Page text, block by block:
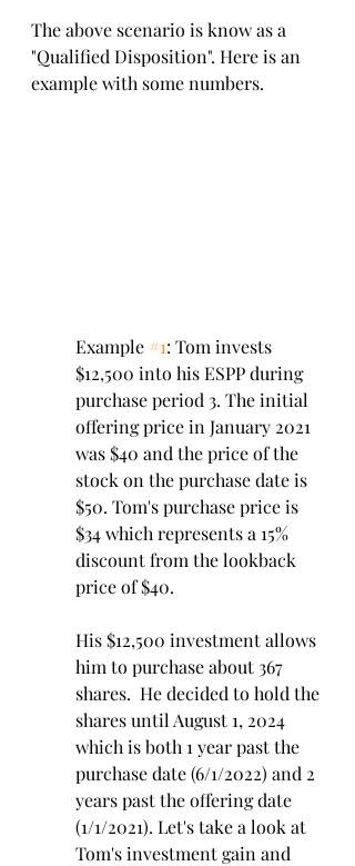
The above scenario is know as a
"Qualified Disposition". Here is an
example with some numbers.
Example #1: Tom invests
$12,500 into his ESPP during
purchase period 3. The initial
offering price in January 2021
was $40 and the price of the
stock on the purchase date is
$50. Tom's purchase price is
$34 which represents a 15%
discount from the lookback
price of $40.
His $12,500 investment allows
him to purchase about 367
shares.  He decided to hold the
shares until August 1, 2024
which is both 1 year past the
purchase date (6/1/2022) and 2
years past the offering date
(1/1/2021). Let's take a look at
Tom's investment gain and